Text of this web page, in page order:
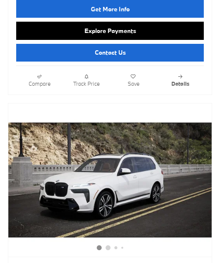
Get More Info
Explore Payments
Contact Us
Compare Track Price Save Details